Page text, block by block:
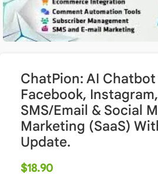
ChatPion: AI
Facebook,
SMS/Email & Social
Marketing (SaaS)
Update.
$18.90